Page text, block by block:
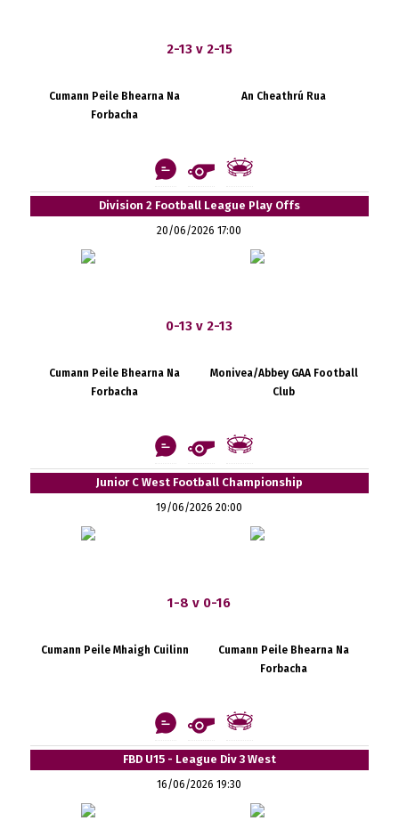
2-13 v 2-15
Cumann Peile Bhearna Na
Forbacha
An Cheathrú Rua
Division 2 Football League Play Offs
20/06/2026 17:00
0-13 v 2-13
Cumann Peile Bhearna Na
Forbacha
Monivea/Abbey GAA Football
Club
Junior C West Football Championship
19/06/2026 20:00
1-8 v 0-16
Cumann Peile Mhaigh Cuilinn
Cumann Peile Bhearna Na
Forbacha
FBD U15 - League Div 3 West
16/06/2026 19:30